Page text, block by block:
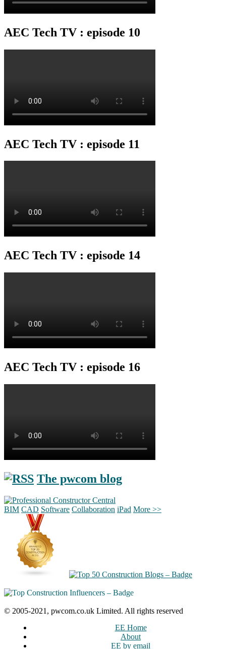
AEC Tech TV : episode 10
AEC Tech TV : episode 11
AEC Tech TV : episode 14
AEC Tech TV : episode 16
The pwcom blog
BIM CAD Software Collaboration iPad More >>
© 2005-2021, pwcom.co.uk Limited. All rights reserved
EE Home
About
EE by email